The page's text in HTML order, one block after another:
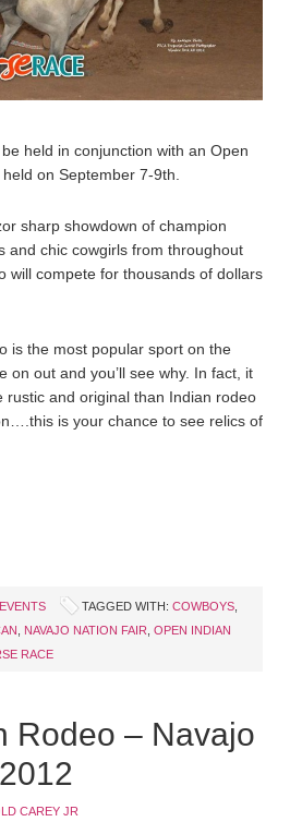
held in conjunction with an Open
on September 7-9th.
sharp showdown of champion
and chic cowgirls from throughout
will compete for thousands of dollars
is the most popular sport on the
out and you’ll see why. In fact, it
rustic and original than Indian rodeo
is your chance to see relics of
TAGGED WITH: COWBOYS
NAVAJO NATION FAIR OPEN INDIAN
RACE
Rodeo – Navajo
CAREY JR